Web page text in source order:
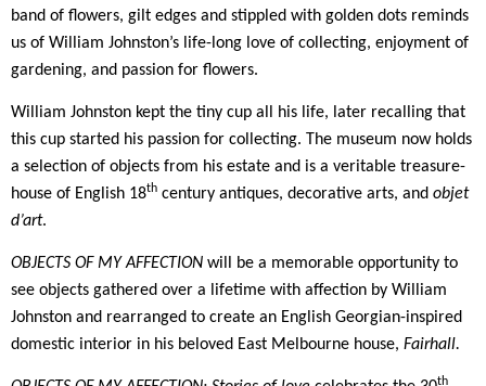
band of flowers, gilt edges and stippled with golden dots reminds
us of William Johnston’s life-long love of collecting, enjoyment of
gardening, and passion for flowers.
William Johnston kept the tiny cup all his life, later recalling that
this cup started his passion for collecting. The museum now holds
a selection of objects from his estate and is a veritable treasure-
house of English 18th century antiques, decorative arts, and objet
d’art.
OBJECTS OF MY AFFECTION will be a memorable opportunity to
see objects gathered over a lifetime with affection by William
Johnston and rearranged to create an English Georgian-inspired
domestic interior in his beloved East Melbourne house, Fairhall.
th